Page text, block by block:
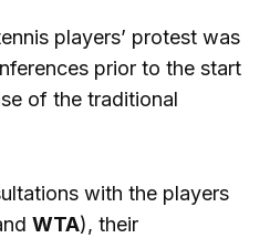
players’ protest was
prior to the start
of the traditional
with the players
WTA), their